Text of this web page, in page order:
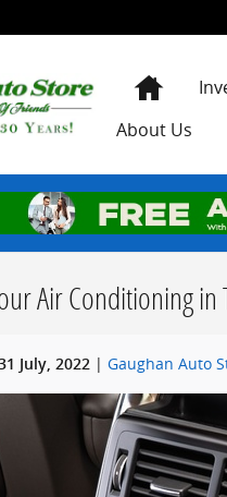
Home
About Us
Air Conditioning
July, 2022 Gaughan Auto